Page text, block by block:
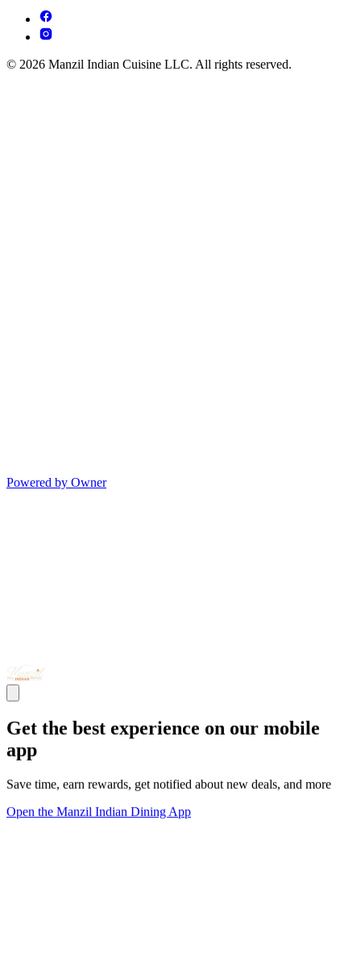
© 2026 Manzil Indian Cuisine LLC. All rights reserved.
Powered by Owner
Get the best experience on our mobile
app
Save time, earn rewards, get notified about new deals, and more
Open the Manzil Indian Dining App